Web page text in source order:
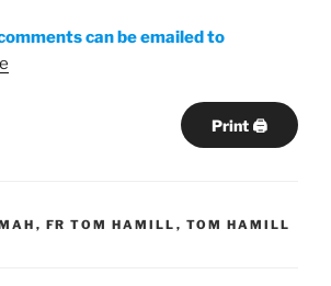
can be emailed to
Print 🖨
, FR TOM HAMILL , TOM HAMILL